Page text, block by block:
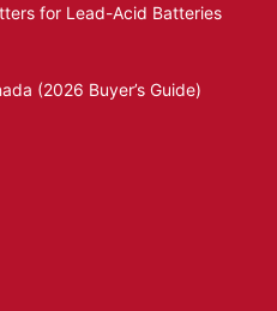
for Lead-Acid Batteries
(2026 Buyer’s Guide)